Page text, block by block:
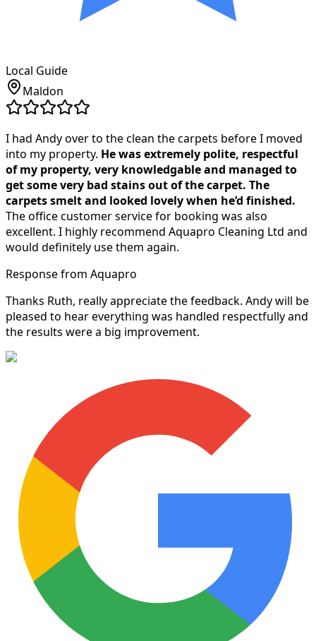
Local Guide
Maldon
I had Andy over to the clean the carpets before I moved
into my property. He was extremely polite, respectful
of my property, very knowledgable and managed to
get some very bad stains out of the carpet. The
carpets smelt and looked lovely when he’d finished.
The office customer service for booking was also
excellent. I highly recommend Aquapro Cleaning Ltd and
would definitely use them again.
Response from Aquapro
Thanks Ruth, really appreciate the feedback. Andy will be
pleased to hear everything was handled respectfully and
the results were a big improvement.